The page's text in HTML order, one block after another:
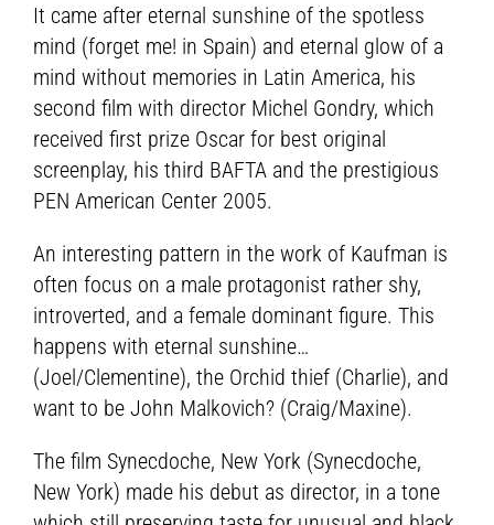
It came after eternal sunshine of the spotless
mind (forget me! in Spain) and eternal glow of a
mind without memories in Latin America, his
second film with director Michel Gondry, which
received first prize Oscar for best original
screenplay, his third BAFTA and the prestigious
PEN American Center 2005.
An interesting pattern in the work of Kaufman is
often focus on a male protagonist rather shy,
introverted, and a female dominant figure. This
happens with eternal sunshine…
(Joel/Clementine), the Orchid thief (Charlie), and
want to be John Malkovich? (Craig/Maxine).
The film Synecdoche, New York (Synecdoche,
New York) made his debut as director, in a tone